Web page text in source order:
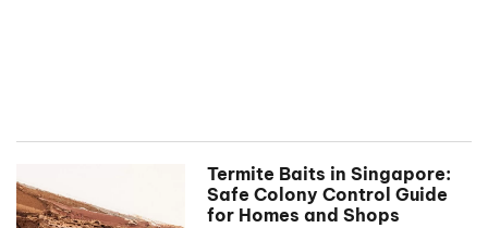
Termite Baits in Singapore:
Safe Colony Control Guide
for Homes and Shops